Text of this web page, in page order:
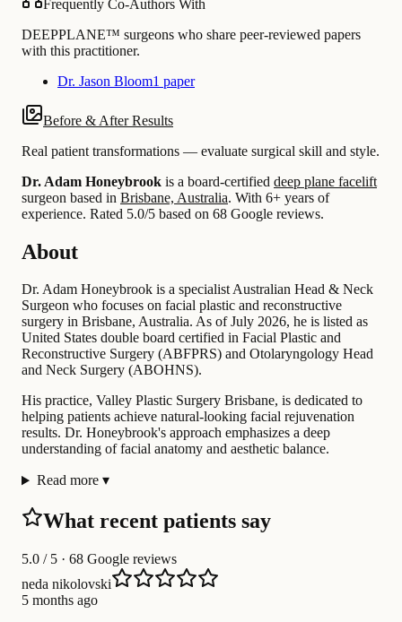
Frequently Co-Authors With
DEEPPLANE™ surgeons who share peer-reviewed papers
with this practitioner.
Dr. Jason Bloom1 paper
Before & After Results
Real patient transformations — evaluate surgical skill and style.
Dr. Adam Honeybrook is a board-certified deep plane facelift
surgeon based in Brisbane, Australia. With 6+ years of
experience. Rated 5.0/5 based on 68 Google reviews.
About
Dr. Adam Honeybrook is a specialist Australian Head & Neck
Surgeon who focuses on facial plastic and reconstructive
surgery in Brisbane, Australia. As of July 2026, he is listed as
United States double board certified in Facial Plastic and
Reconstructive Surgery (ABFPRS) and Otolaryngology Head
and Neck Surgery (ABOHNS).
His practice, Valley Plastic Surgery Brisbane, is dedicated to
helping patients achieve natural-looking facial rejuvenation
results. Dr. Honeybrook's approach emphasizes a deep
understanding of facial anatomy and aesthetic balance.
Read more ▾
What recent patients say
5.0 / 5 · 68 Google reviews
neda nikolovski
5 months ago